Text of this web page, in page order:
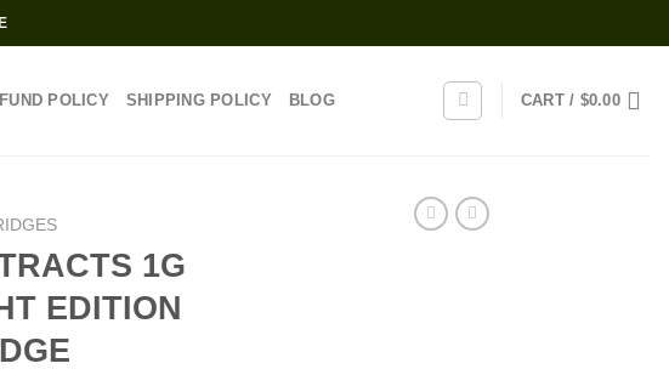
POLICY SHIPPING POLICY BLOG CART / $0.00
1G
EDITION